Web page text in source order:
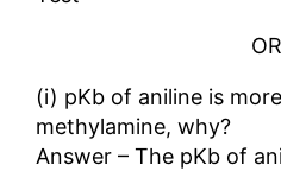
OR
(i) pKb of aniline is
methylamine, why?
Answer – The pKb of